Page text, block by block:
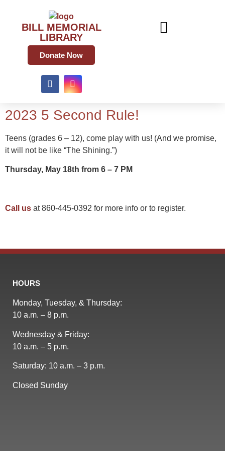
BILL MEMORIAL
LIBRARY
Donate Now
2023 5 Second Rule!
Teens (grades 6 – 12), come play with us! (And we promise,
it will not be like “The Shining.”)
Thursday, May 18th from 6 – 7 PM
Call us at 860-445-0392 for more info or to register.
HOURS
Monday, Tuesday, & Thursday:
10 a.m. – 8 p.m.
Wednesday & Friday:
10 a.m. – 5 p.m.
Saturday: 10 a.m. – 3 p.m.
Closed Sunday